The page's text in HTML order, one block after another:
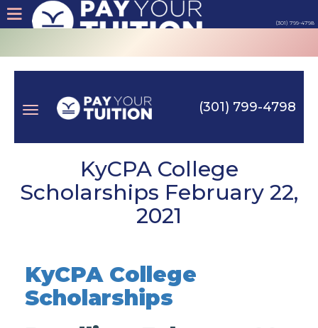
(301) 799-4798
About
Tips
Products
Login
(301) 799-4798
KyCPA College
Scholarships February 22,
2021
KyCPA College
Scholarships